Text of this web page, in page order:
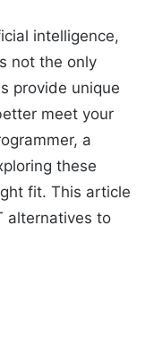
intelligence,
not the only
provide unique
meet your
a
these
fit. This article
alternatives to